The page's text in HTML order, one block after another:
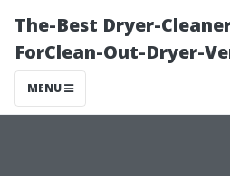
The-Best Dryer-
ForClean-Out-Dryer-
MENU